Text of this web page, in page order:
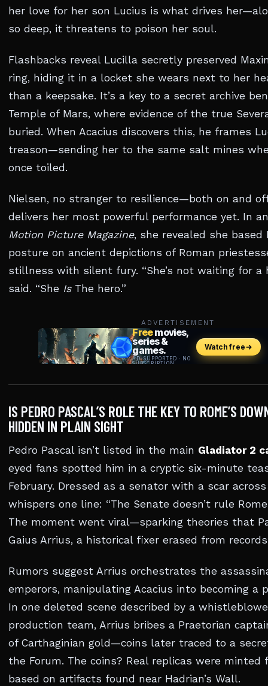
her love for her son Lucius is what drives
so deep, it threatens to poison her soul.
Flashbacks reveal Lucilla secretly preserved
ring, hiding it in a locket she wears next to her
than a keepsake. It’s a key to a secret archive
Temple of Mars, where evidence of the true
buried. When Acacius discovers this, he frames
treason—sending her to the same salt mines
once toiled.
Nielsen, no stranger to resilience—both on and
delivers her most powerful performance yet. In
Motion Picture Magazine, she revealed she based
posture on ancient depictions of Roman
stillness with silent fury. “She’s not waiting for a
said. “She IsThe hero.”
ADVERTISEMENT
IS PEDRO PASCAL’S ROLE THE KEY TO ROME’S
HIDDEN IN PLAIN SIGHT
Pedro Pascal isn’t listed in the main Gladiator 2
eyed fans spotted him in a cryptic six-minute
February. Dressed as a senator with a scar
whispers one line: “The Senate doesn’t rule
The moment went viral—sparking theories that
Gaius Arrius, a historical fixer erased from
Rumors suggest Arrius orchestrates the
emperors, manipulating Acacius into becoming a
In one deleted scene described by a
production team, Arrius bribes a Praetorian
of Carthaginian gold—coins later traced to a
the Forum. The coins? Real replicas were
based on artifacts found near Hadrian’s Wall.